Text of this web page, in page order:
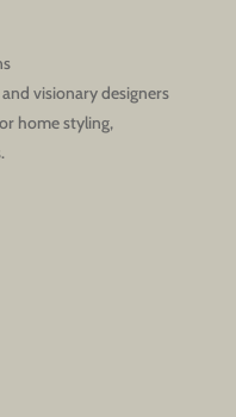
visionary designers
home styling,